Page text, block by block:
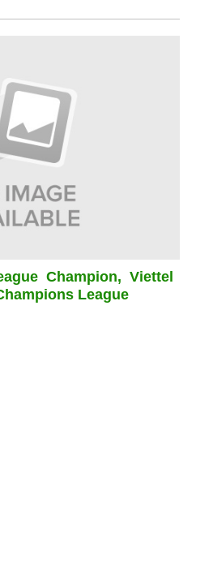
Champion, Viettel
League